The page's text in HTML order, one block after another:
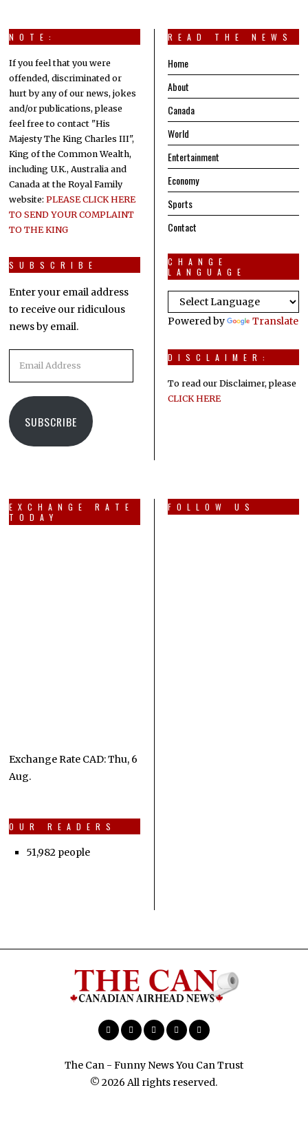
NOTE:
If you feel that you were
offended, discriminated or
hurt by any of our news, jokes
and/or publications, please
feel free to contact "His
Majesty The King Charles III",
King of the Common Wealth,
including U.K., Australia and
Canada at the Royal Family
website:PLEASE CLICK HERE
TO SEND YOUR COMPLAINT
TO THE KING
SUBSCRIBE
Enter your email address
to receive our ridiculous
news by email.
SUBSCRIBE
READ THE NEWS
Home
About
Canada
World
Entertainment
Economy
Sports
Contact
CHANGE
LANGUAGE
Powered by Translate
DISCLAIMER:
To read our Disclaimer, please
CLICK HERE
EXCHANGE RATE
TODAY
Exchange Rate CAD: Thu, 6
Aug.
OUR READERS
51,982 people
FOLLOW US
The Can - Funny News You Can Trust
© 2026 All rights reserved.